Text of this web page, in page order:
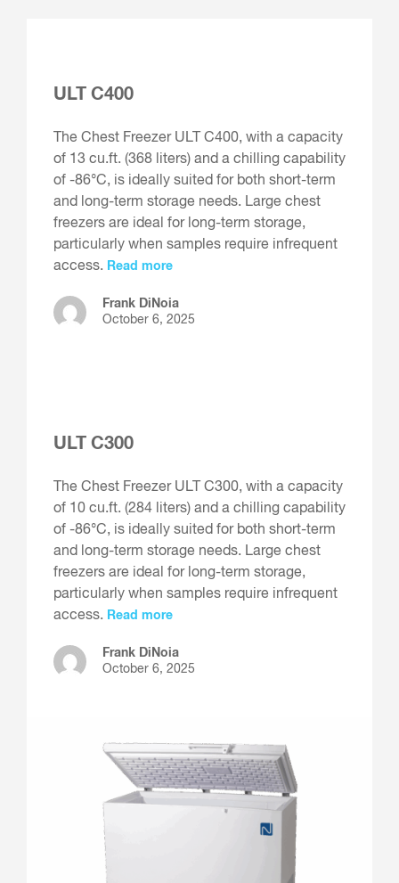
ULT C400
The Chest Freezer ULT C400, with a capacity
of 13 cu.ft. (368 liters) and a chilling capability
of -86°C, is ideally suited for both short-term
and long-term storage needs. Large chest
freezers are ideal for long-term storage,
particularly when samples require infrequent
access. Read more
Frank DiNoia
October 6, 2025
ULT C300
The Chest Freezer ULT C300, with a capacity
of 10 cu.ft. (284 liters) and a chilling capability
of -86°C, is ideally suited for both short-term
and long-term storage needs. Large chest
freezers are ideal for long-term storage,
particularly when samples require infrequent
access. Read more
Frank DiNoia
October 6, 2025